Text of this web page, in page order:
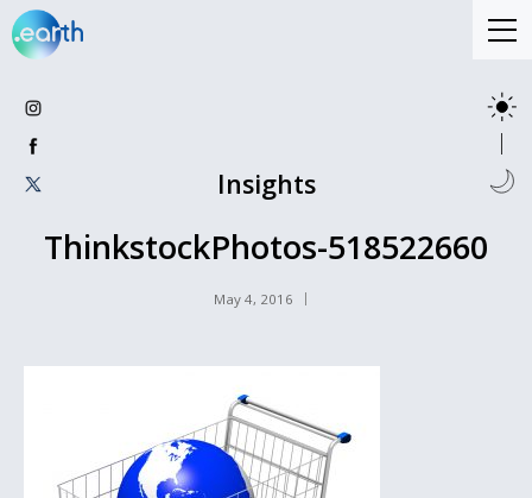
Insights
ThinkstockPhotos-518522660
May 4, 2016